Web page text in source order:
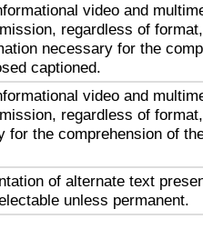
video and
regardless of
necessary for the
captioned.
video and
regardless of
for the comprehension of
of alternate text
unless permanent.